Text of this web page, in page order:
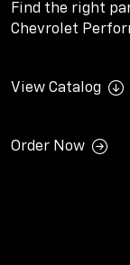
Find the right
Chevrolet
View Catalog
Order Now